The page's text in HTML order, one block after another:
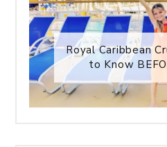
Royal Caribbean
to Know